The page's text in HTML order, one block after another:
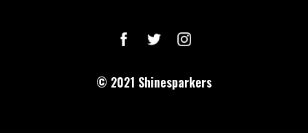
© 2021 Shinesparkers